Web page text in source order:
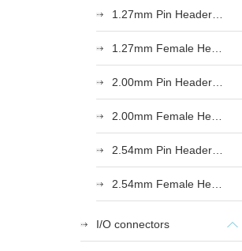
I/O connectors